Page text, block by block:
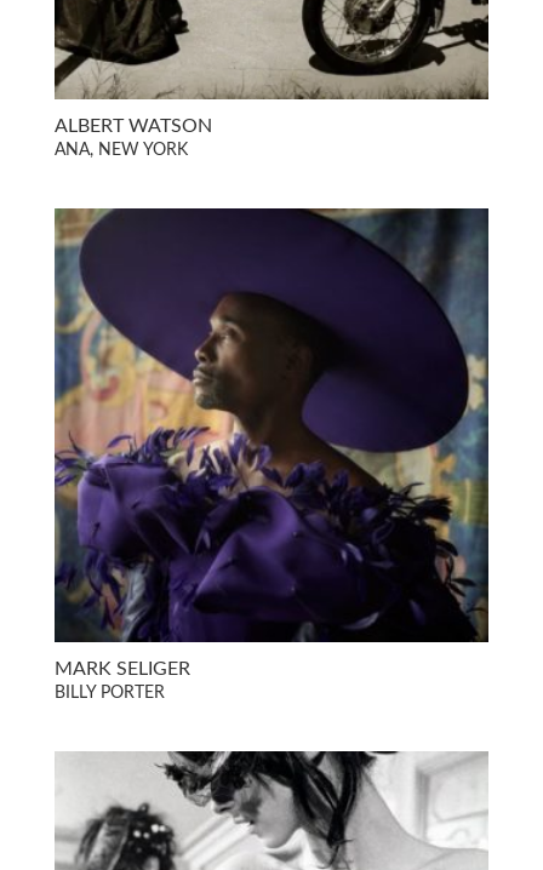
ALBERT WATSON
ANA, NEW YORK
MARK SELIGER
BILLY PORTER